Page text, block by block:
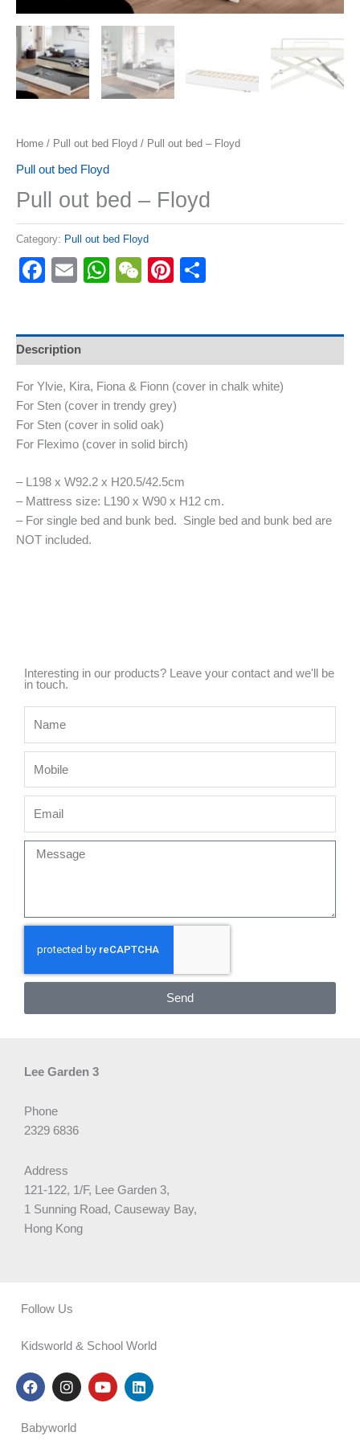
Home / Pull out bed Floyd / Pull out bed – Floyd
Pull out bed Floyd
Pull out bed – Floyd
Category: Pull out bed Floyd
Facebook
EmailWhatsApp
WeChatPinterest
Description
For Ylvie, Kira, Fiona & Fionn (cover in chalk white)
For Sten (cover in trendy grey)
For Sten (cover in solid oak)
For Fleximo (cover in solid birch)
– L198 x W92.2 x H20.5/42.5cm
– Mattress size: L190 x W90 x H12 cm.
– For single bed and bunk bed. Single bed and bunk bed are
NOT included.
Interesting in our products? Leave your contact and we'll be
in touch.
Message
Send
Lee Garden 3
Phone
2329 6836
Address
121-122, 1/F, Lee Garden 3,
1 Sunning Road, Causeway Bay,
Hong Kong
Follow Us
Kidsworld & School World
F
a
e
I
n
t
Y
o
L
i
Babyworld